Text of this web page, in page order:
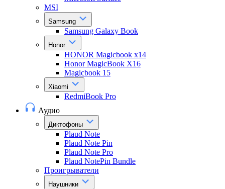
MSI
Samsung
Samsung Galaxy Book
Honor
HONOR Magicbook x14
Honor MagicBook X16
Magicbook 15
Xiaomi
RedmiBook Pro
Аудио
Диктофоны
Plaud Note
Plaud Note Pin
Plaud Note Pro
Plaud NotePin Bundle
Проигрыватели
Наушники